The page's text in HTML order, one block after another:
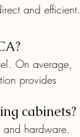
and efficient.
On average,
provides
cabinets?
and hardware.